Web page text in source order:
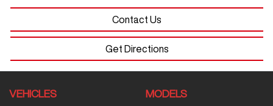
Contact Us
Get Directions
VEHICLES MODELS